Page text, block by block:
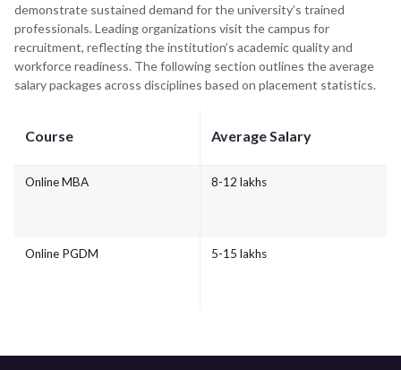
demonstrate sustained demand for the university’s trained
professionals. Leading organizations visit the campus for
recruitment, reflecting the institution’s academic quality and
workforce readiness. The following section outlines the average
salary packages across disciplines based on placement statistics.
Course Average Salary
Online MBA 8-12 lakhs
Online PGDM 5-15 lakhs